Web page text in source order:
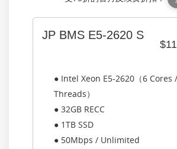
JP BMS E5-2620 S
● Intel Xeon E5-2620（6 Cores
Threads）
● 32GB RECC
● 1TB SSD
● 50Mbps / Unlimited